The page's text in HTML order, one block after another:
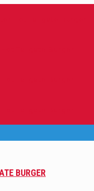
BURGER